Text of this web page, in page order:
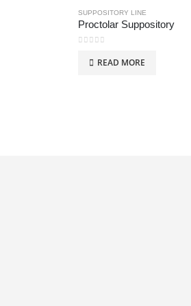
SUPPOSITORY LINE
Proctolar Suppository
READ MORE